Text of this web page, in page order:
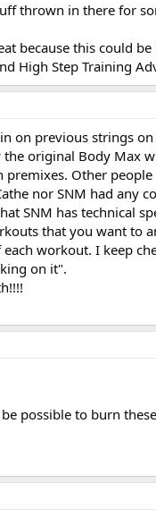
thrown in there for
because this could
High Step Training
on previous strings
the original Body Max
Other
nor SNM had any
SNM has technical
that you want to
workout. I keep
on it".
possible to burn